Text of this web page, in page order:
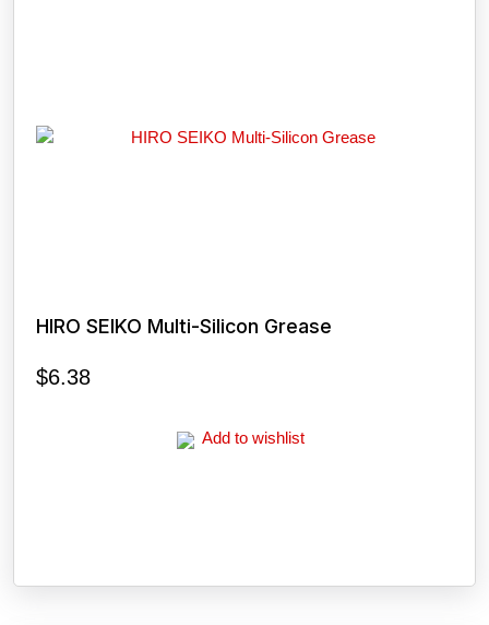
HIRO SEIKO Multi-Silicon Grease
$6.38
Add to wishlist